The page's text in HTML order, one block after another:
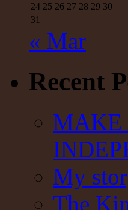
24 25 26 27 28 29 30
31
« Mar
Recent
MAKE
My
The